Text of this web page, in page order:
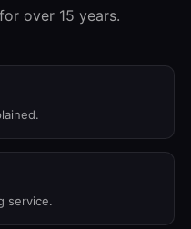
over 15 years.
service.